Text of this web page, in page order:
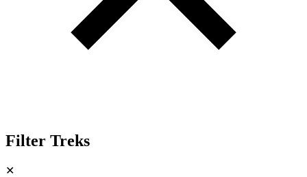
Filter Treks
✕